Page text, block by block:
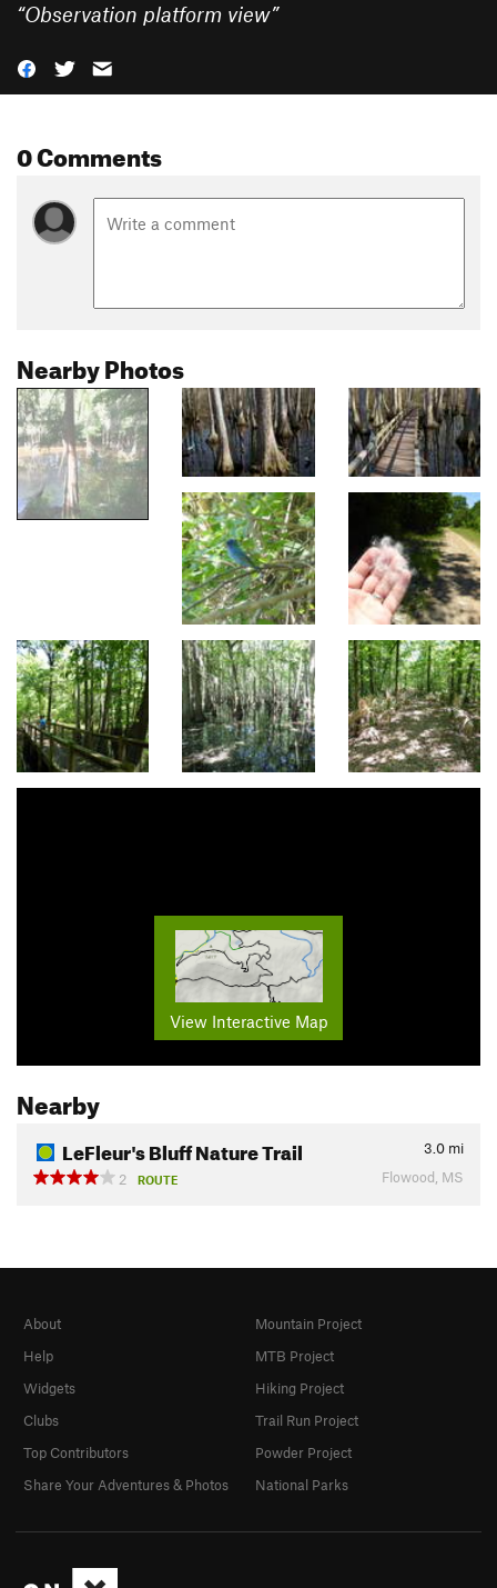
“Observation platform view”
0 Comments
Nearby Photos
View Interactive Map
Nearby
LeFleur's Bluff Nature Trail 3.0 mi
2
ROUTE Flowood, MS
About
Help
Widgets
Clubs
Top Contributors
Share Your Adventures & Photos
Mountain Project
MTB Project
Hiking Project
Trail Run Project
Powder Project
National Parks